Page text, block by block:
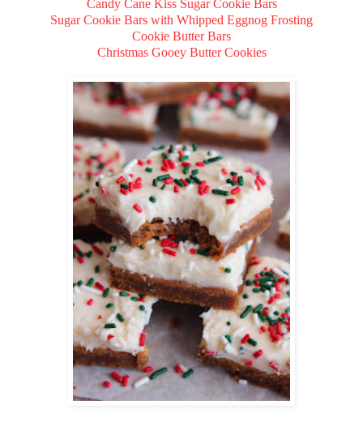
Candy Cane Kiss Sugar Cookie Bars
Sugar Cookie Bars with Whipped Eggnog Frosting
Cookie Butter Bars
Christmas Gooey Butter Cookies